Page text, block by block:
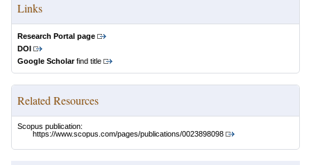
Links
Research Portal page
DOI
Google Scholarfind title
Related Resources
Scopus publication:
https://www.scopus.com/pages/publications/0023898098